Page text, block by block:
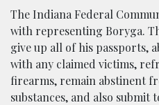
The Indiana Federal
with representing Boryga.
give up all of his passports,
with any claimed victims,
firearms, remain abstinent
substances, and also submit